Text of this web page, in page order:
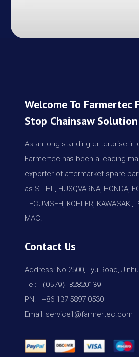
Welcome To Farmertec
Stop Chainsaw Solution
As an long standing enterprise in
Farmertec has been a leading
exporter of aftermarket spare
as STIHL, HUSQVARNA, HONDA,
TECUMSEH, KOHLER, KAWASAKI,
MAC.
Contact Us
Address: No.2500,Liyu Road,
Tel: （0579）82820139
PN: +86 137 5897 0530
Email: service1@farmertec.com